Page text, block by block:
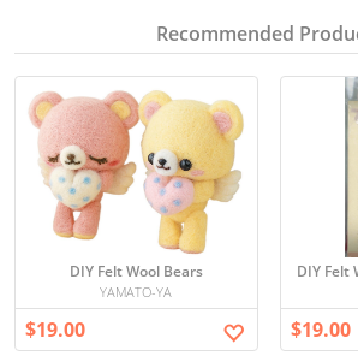
Recommended
DIY Felt Wool Bears
YAMATO-YA
$19.00
DIY Felt
$19.00